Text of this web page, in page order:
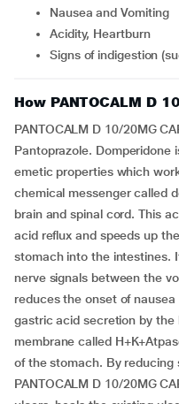
Nausea and Vomiting
Acidity, Heartburn
Signs of indigestion
How PANTOCALM D
PANTOCALM D 10/20MG
Pantoprazole.
emetic properties which
chemical messenger called
brain and spinal cord. This
acid reflux and speeds up
stomach into the intestines.
nerve signals between the
reduces the onset of
gastric acid secretion by
membrane called
of the stomach. By
PANTOCALM D 10/20MG